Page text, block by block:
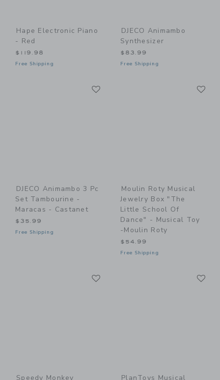
Hape Electronic Piano
- Red
$119.98
Free Shipping
DJECO Animambo
Synthesizer
$83.99
Free Shipping
DJECO Animambo 3 Pc
Set Tambourine -
Maracas - Castanet
$35.99
Free Shipping
Moulin Roty Musical
Jewelry Box "The
Little School Of
Dance" - Musical Toy
-Moulin Roty
$54.99
Free Shipping
Speedy Monkey
PlanToys Musical